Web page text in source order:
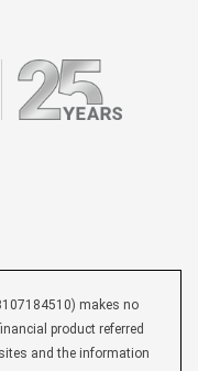
makes no
product referred
and the information